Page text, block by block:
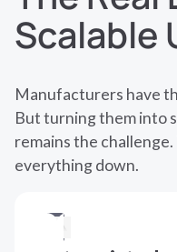
Scalable
Manufacturers have
But turning them into
remains the
everything down.